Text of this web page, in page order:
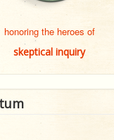
honoring the heroes of
skeptical inquiry